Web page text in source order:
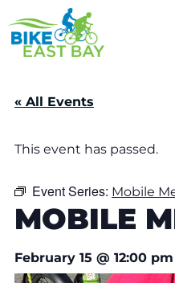
« All Events
This event has passed.
Event Series: Mobile
MOBILE
February 15 @ 12:00 pm